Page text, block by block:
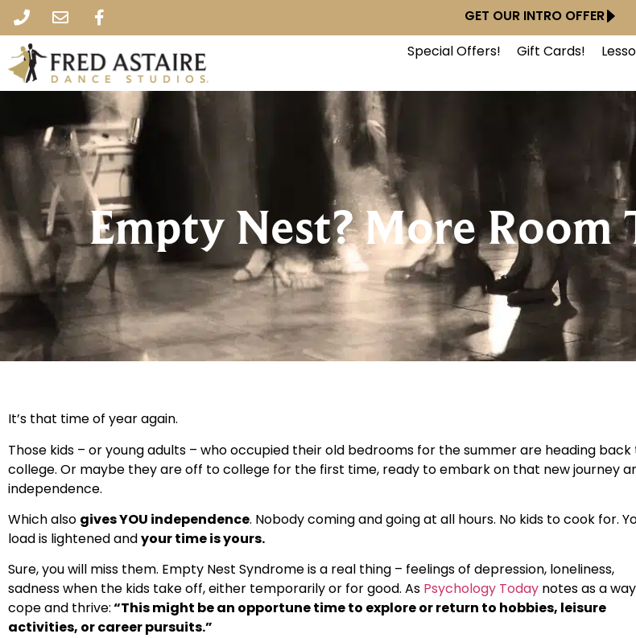
GET OUR INTRO OFFER
Special Offers! Gift Cards!
Empty Nest? More Room
It’s that time of year again.
Those kids – or young adults – who occupied their old bedrooms for the summer are heading back
college. Or maybe they are off to college for the first time, ready to embark on that new journey
independence.
Which also gives YOU independence. Nobody coming and going at all hours. No kids to cook for.
load is lightened andyour time is yours.
Sure, you will miss them. Empty Nest Syndrome is a real thing – feelings of depression, loneliness,
sadness when the kids take off, either temporarily or for good. As Psychology Today notes as a
cope and thrive:“This might be an opportune time to explore or return to hobbies, leisure
activities, or career pursuits.”